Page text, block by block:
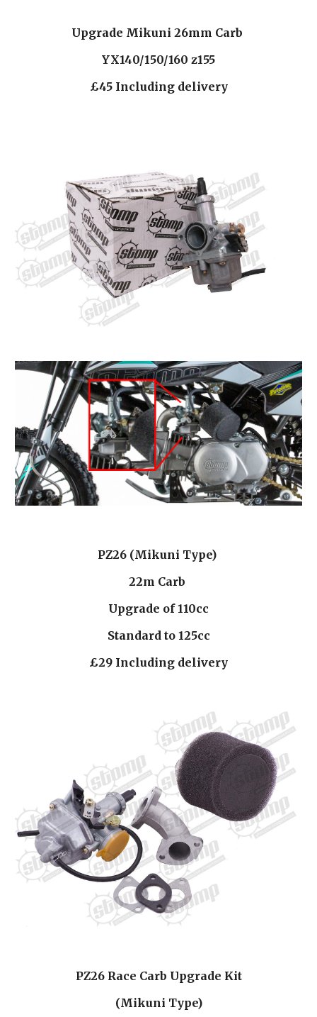
Upgrade Mikuni 26mm Carb
YX140/150/160 z155
£45 Including delivery
PZ26 (Mikuni Type)
22m Carb
Upgrade of 110cc
Standard to 125cc
£29 Including delivery
PZ26 Race Carb Upgrade Kit
(Mikuni Type)